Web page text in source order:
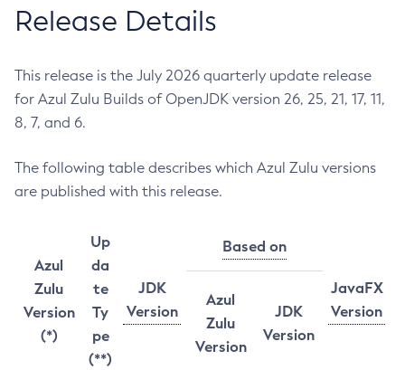
Release Details
This release is the July 2026 quarterly update release
for Azul Zulu Builds of OpenJDK version 26, 25, 21, 17, 11,
8, 7, and 6.
The following table describes which Azul Zulu versions
are published with this release.
Azul
Zulu
Version
(*)
Up
da
te
Ty
pe
(**)
JDK
Version
Based on
JavaFX
Version
Azul
Zulu
Version
JDK
Version